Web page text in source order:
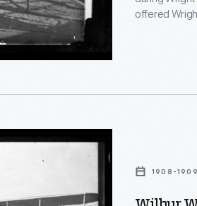
offered
1908-1909